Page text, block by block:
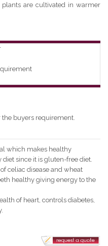
are cultivated in warmer
the buyers requirement.
which makes healthy
since it is gluten-free diet.
celiac disease and wheat
healthy giving energy to the
of heart, controls diabetes,